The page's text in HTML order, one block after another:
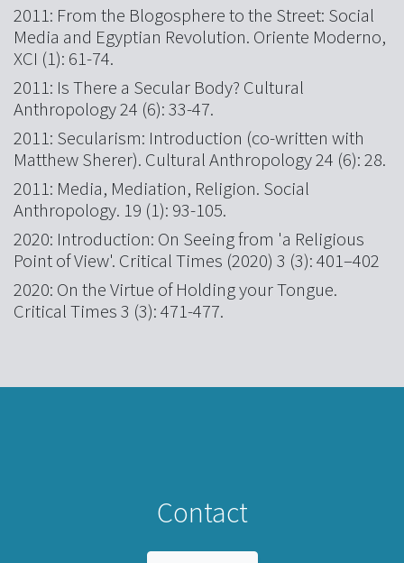
2011: From the Blogosphere to the Street: Social
Media and Egyptian Revolution. Oriente Moderno,
XCI (1): 61-74.
2011: Is There a Secular Body? Cultural
Anthropology 24 (6): 33-47.
2011: Secularism: Introduction (co-written with
Matthew Sherer). Cultural Anthropology 24 (6): 28.
2011: Media, Mediation, Religion. Social
Anthropology. 19 (1): 93-105.
2020: Introduction: On Seeing from 'a Religious
Point of View'. Critical Times (2020) 3 (3): 401–402
2020: On the Virtue of Holding your Tongue.
Critical Times 3 (3): 471-477.
Contact